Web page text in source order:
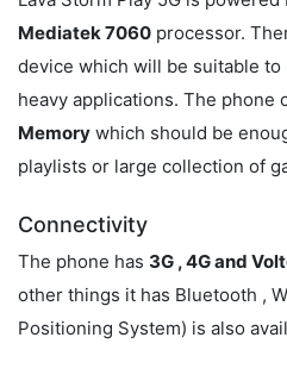
Mediatek 7060 processor.
device which will be suitable
heavy applications. The phone
Memory which should be
playlists or large collection of
Connectivity
The phone has 3G , 4G and
other things it has Bluetooth ,
Positioning System) is also